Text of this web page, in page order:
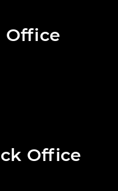
Office
Office